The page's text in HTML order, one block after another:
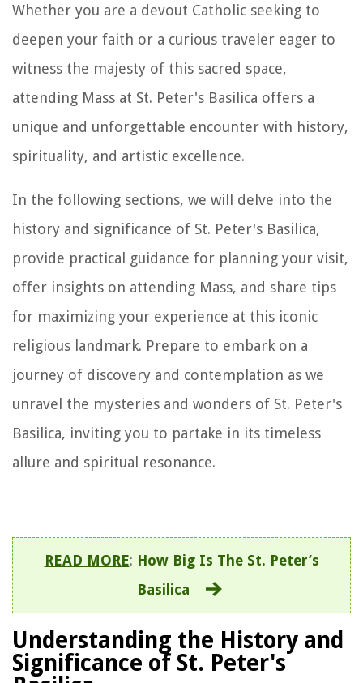
Whether you are a devout Catholic seeking to
deepen your faith or a curious traveler eager to
witness the majesty of this sacred space,
attending Mass at St. Peter's Basilica offers a
unique and unforgettable encounter with history,
spirituality, and artistic excellence.
In the following sections, we will delve into the
history and significance of St. Peter's Basilica,
provide practical guidance for planning your visit,
offer insights on attending Mass, and share tips
for maximizing your experience at this iconic
religious landmark. Prepare to embark on a
journey of discovery and contemplation as we
unravel the mysteries and wonders of St. Peter's
Basilica, inviting you to partake in its timeless
allure and spiritual resonance.
READ MORE: How Big Is The St. Peter’s
Basilica
Understanding the History and
Significance of St. Peter's